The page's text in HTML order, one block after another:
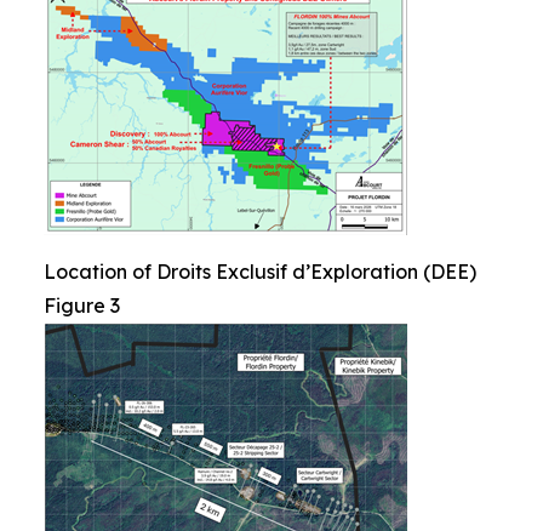
Location of Droits Exclusif d’Exploration (DEE)
Figure 3